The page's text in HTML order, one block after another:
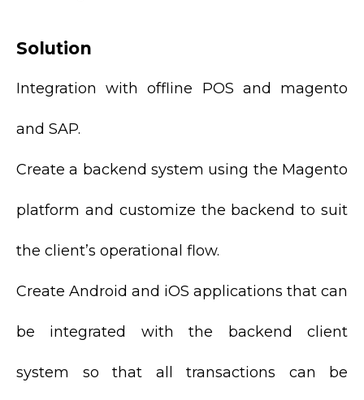
Solution
Integration with offline POS and magento
and SAP.
Create a backend system using the Magento
platform and customize the backend to suit
the client’s operational flow.
Create Android and iOS applications that can
be integrated with the backend client
system so that all transactions can be